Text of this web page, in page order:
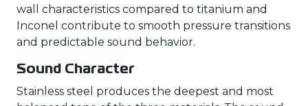
wall characteristics compared to titanium and
Inconel contribute to smooth pressure transitions
and predictable sound behavior.
Sound Character
Stainless steel produces the deepest and most